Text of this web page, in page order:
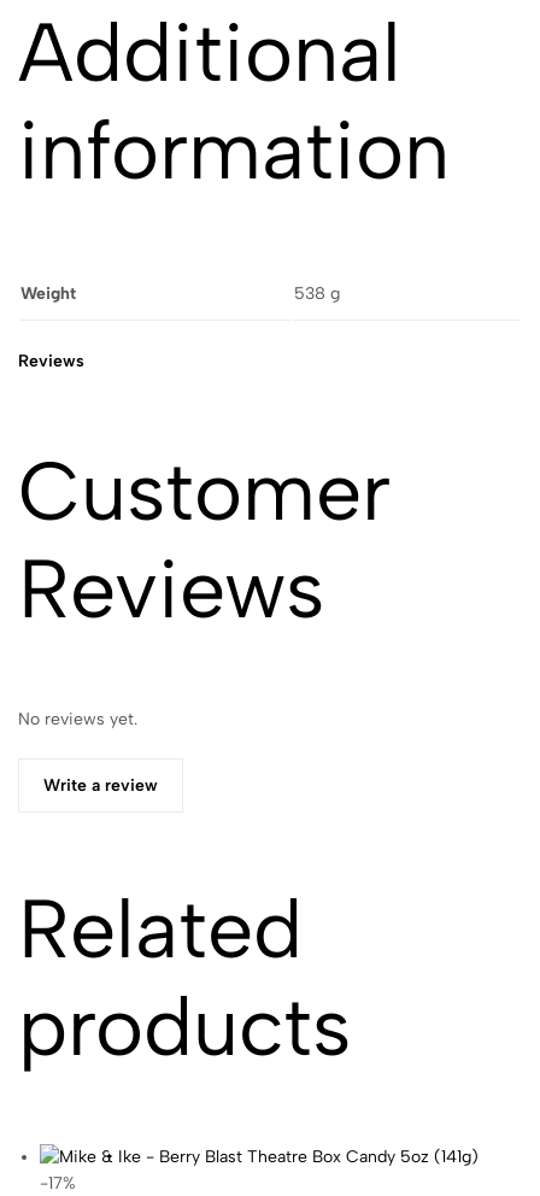
Additional
information
Weight 538 g
Reviews
Customer
Reviews
No reviews yet.
Write a review
Related
products
-17%